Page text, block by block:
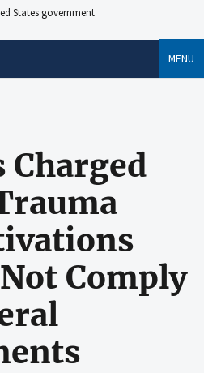
States government
MENU
Charged
Comply